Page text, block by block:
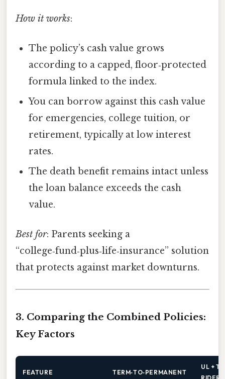
How it works:
The policy’s cash value grows
according to a capped, floor‑protected
formula linked to the index.
You can borrow against this cash value
for emergencies, college tuition, or
retirement, typically at low interest
rates.
The death benefit remains intact unless
the loan balance exceeds the cash
value.
Best for: Parents seeking a
“college‑fund‑plus‑life‑insurance” solution
that protects against market downturns.
3. Comparing the Combined Policies:
Key Factors
FEATURE TERM‑TO‑PERMANENT
UL +